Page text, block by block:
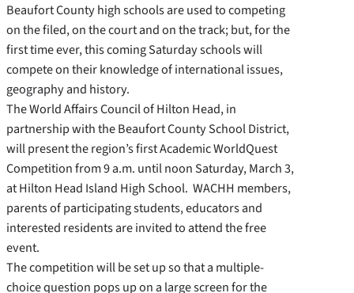
Beaufort County high schools are used to competing
on the filed, on the court and on the track; but, for the
first time ever, this coming Saturday schools will
compete on their knowledge of international issues,
geography and history.
The World Affairs Council of Hilton Head, in
partnership with the Beaufort County School District,
will present the region’s first Academic WorldQuest
Competition from 9 a.m. until noon Saturday, March 3,
at Hilton Head Island High School. WACHH members,
parents of participating students, educators and
interested residents are invited to attend the free
event.
The competition will be set up so that a multiple-
choice question pops up on a large screen for the